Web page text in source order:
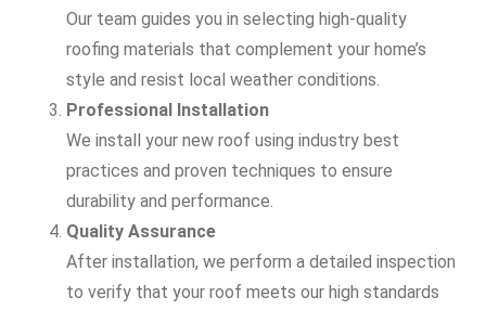
Our team guides you in selecting high-quality
roofing materials that complement your home’s
style and resist local weather conditions.
Professional Installation
We install your new roof using industry best
practices and proven techniques to ensure
durability and performance.
Quality Assurance
After installation, we perform a detailed inspection
to verify that your roof meets our high standards